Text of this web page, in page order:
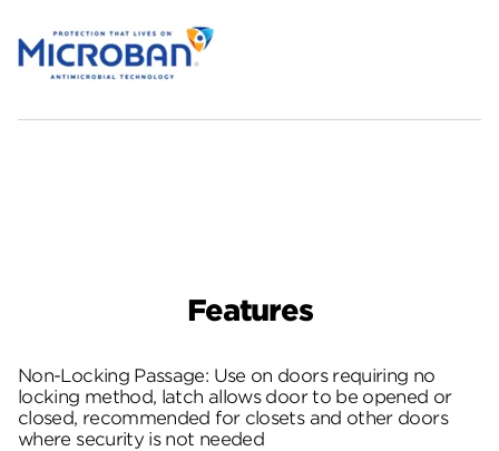
Features
Non-Locking Passage: Use on doors requiring no
locking method, latch allows door to be opened or
closed, recommended for closets and other doors
where security is not needed